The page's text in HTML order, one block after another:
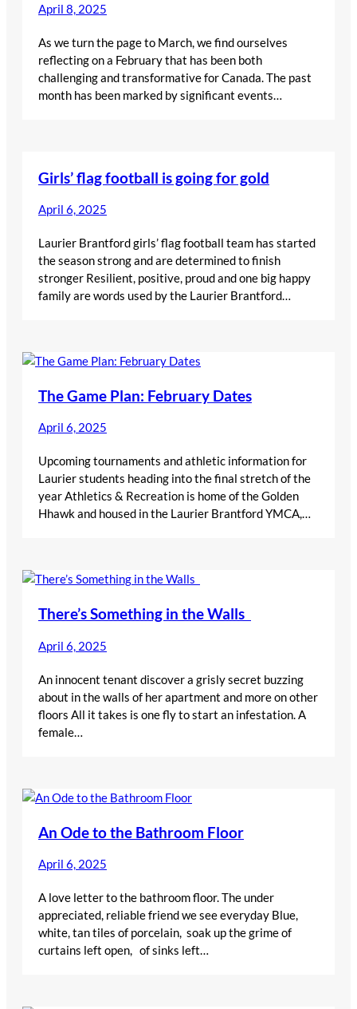
April 8, 2025
As we turn the page to March, we find ourselves
reflecting on a February that has been both
challenging and transformative for Canada. The past
month has been marked by significant events…
Girls’ flag football is going for gold
April 6, 2025
Laurier Brantford girls’ flag football team has started
the season strong and are determined to finish
stronger Resilient, positive, proud and one big happy
family are words used by the Laurier Brantford…
The Game Plan: February Dates
April 6, 2025
Upcoming tournaments and athletic information for
Laurier students heading into the final stretch of the
year Athletics & Recreation is home of the Golden
Hhawk and housed in the Laurier Brantford YMCA,…
There’s Something in the Walls
April 6, 2025
An innocent tenant discover a grisly secret buzzing
about in the walls of her apartment and more on other
floors All it takes is one fly to start an infestation. A
female…
An Ode to the Bathroom Floor
April 6, 2025
A love letter to the bathroom floor. The under
appreciated, reliable friend we see everyday Blue,
white, tan tiles of porcelain, soak up the grime of
curtains left open, of sinks left…